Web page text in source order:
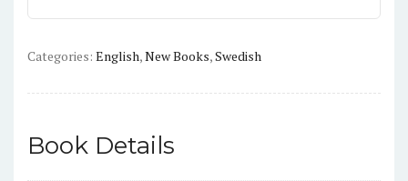
AOG
tjänst,
Categories: English,New Books,Swedish
Book Details